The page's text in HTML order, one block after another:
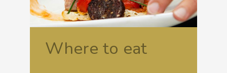
Where to eat